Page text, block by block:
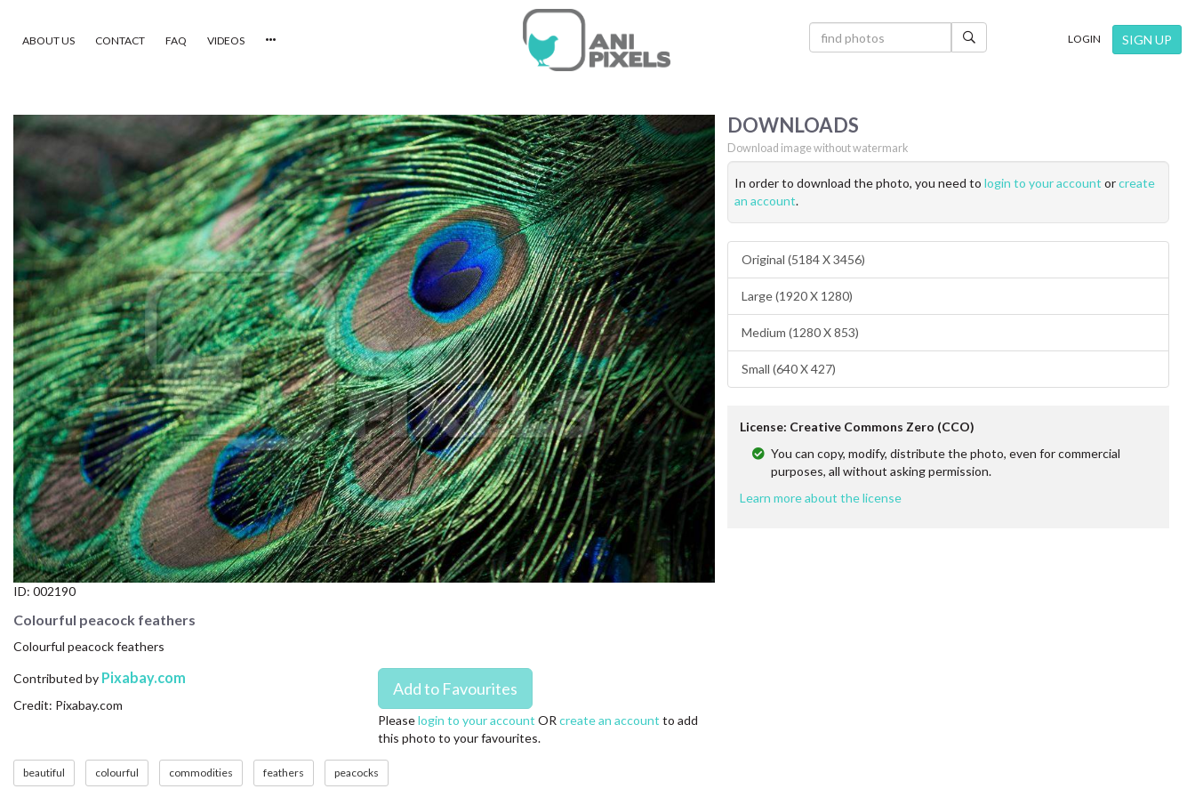
×
VIDEOS
CATEGORIES
NEWEST PHOTOS
POPULAR PHOTOS
LOGIN
SIGN UP
ABOUT US
CONTACT US
FAQ
LICENSE
PRIVACY
ABOUT US CONTACT FAQ VIDEOS LOGIN SIGN UP
ID: 002190
Colourful peacock feathers
Colourful peacock feathers
Contributed by Pixabay.com
Credit: Pixabay.com
Pleaselogin to your account OR create an account to add
this photo to your favourites.
beautiful colourful commodities feathers peacocks
DOWNLOADS
Download image without watermark
In order to download the photo, you need to login to your account orcreate
an account.
Original (5184 X 3456)
Large (1920 X 1280)
Medium (1280 X 853)
Small (640 X 427)
License: Creative Commons Zero (CCO)
You can copy, modify, distribute the photo, even for commercial
purposes, all without asking permission.
Learn more about the license